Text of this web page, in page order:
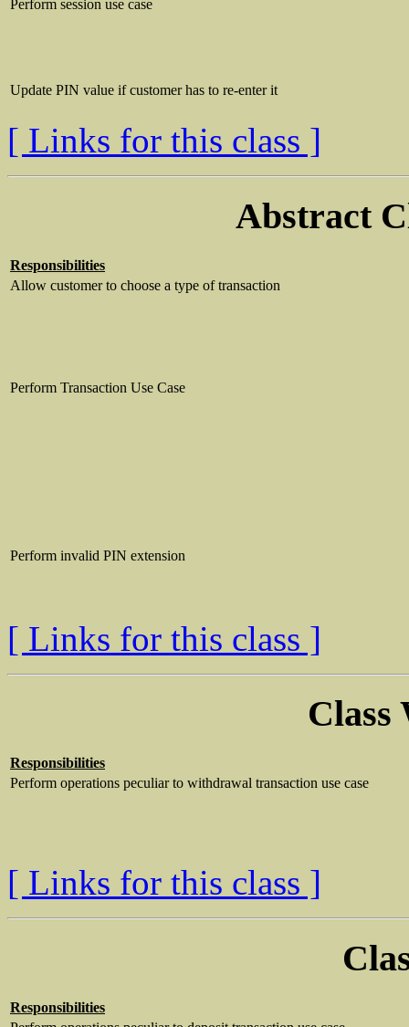
Perform session use case
Update PIN value if customer has to re-enter it
[ Links for this class ]
Abstract
Responsibilities
Allow customer to choose a type of transaction
Perform Transaction Use Case
Perform invalid PIN extension
[ Links for this class ]
Class
Responsibilities
Perform operations peculiar to withdrawal transaction use case
[ Links for this class ]
Responsibilities